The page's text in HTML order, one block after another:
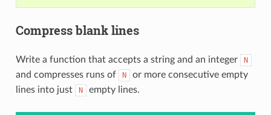
Compress blank lines
Write a function that accepts a string and an integer N
and compresses runs of N
or more consecutive empty
lines into just
N empty lines.